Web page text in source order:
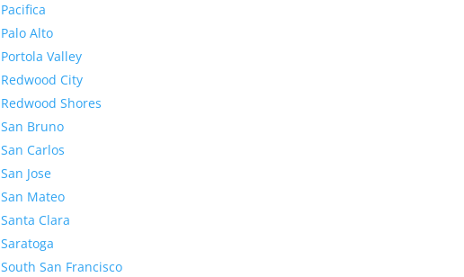
Pacifica
Palo Alto
Portola Valley
Redwood City
Redwood Shores
San Bruno
San Carlos
San Jose
San Mateo
Santa Clara
Saratoga
South San Francisco